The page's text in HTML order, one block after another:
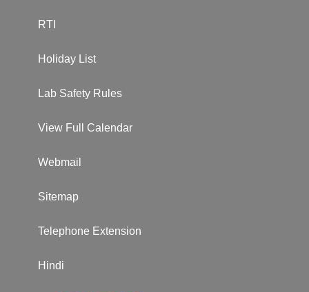
RTI
Holiday List
Lab Safety Rules
View Full Calendar
Webmail
Sitemap
Telephone Extension
Hindi